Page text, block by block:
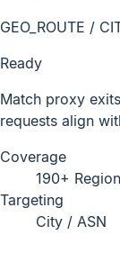
GEO_ROUTE /
Ready
Match proxy
requests align
Coverage
190+
Targeting
City / ASN